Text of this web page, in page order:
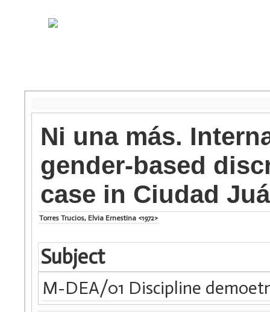
Ni una más.
gender-based
case in Ciudad
Torres Trucios, Elvia Ernestina <1972>
Subject
M-DEA/01 Discipline